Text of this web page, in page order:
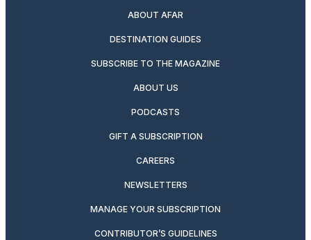
ABOUT AFAR
DESTINATION GUIDES
SUBSCRIBE TO THE MAGAZINE
ABOUT US
PODCASTS
GIFT A SUBSCRIPTION
CAREERS
NEWSLETTERS
MANAGE YOUR SUBSCRIPTION
CONTRIBUTOR’S GUIDELINES